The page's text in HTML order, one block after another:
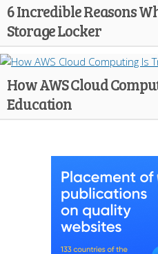
6 Incredible Reasons
Storage Locker
How AWS Cloud
Education